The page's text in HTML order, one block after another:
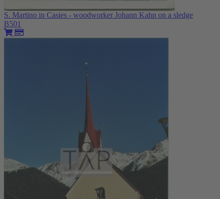
S. Martino in Casies - woodworker Johann Kahn on a sledge
B501